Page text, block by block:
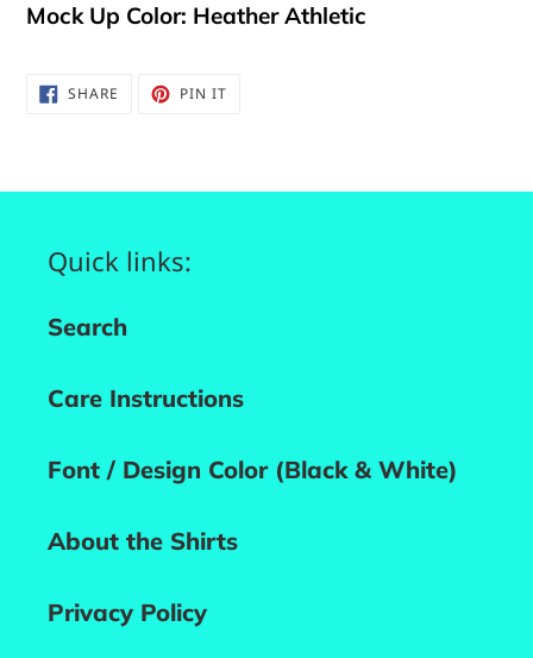
Mock Up Color: Heather Athletic
SHARE SHARE PIN ITPIN
Quick links:
Search
Care Instructions
Font / Design Color (Black & White)
About the Shirts
Privacy Policy